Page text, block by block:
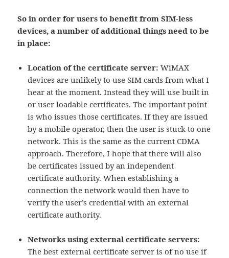
So in order for users to benefit from SIM-less
devices, a number of additional things need to be
in place:
Location of the certificate server: WiMAX
devices are unlikely to use SIM cards from what I
hear at the moment. Instead they will use built in
or user loadable certificates. The important point
is who issues those certificates. If they are issued
by a mobile operator, then the user is stuck to one
network. This is the same as the current CDMA
approach. Therefore, I hope that there will also
be certificates issued by an independent
certificate authority. When establishing a
connection the network would then have to
verify the user’s credential with an external
certificate authority.
Networks using external certificate servers:
The best external certificate server is of no use if